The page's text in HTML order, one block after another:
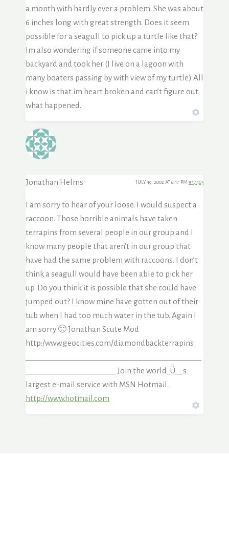
a month with hardly ever a problem. She was about
6 inches long with great strength. Does it seem
possible for a seagull to pick up a turtle like that?
Im also wondering if someone came into my
backyard and took her (I live on a lagoon with
many boaters passing by with view of my turtle) All
i know is that im heart broken and can’t figure out
what happened.
Jonathan Helms JULY 19, 2002 AT 6:17 PM #17405
I am sorry to hear of your loose. I would suspect a
raccoon. Those horrible animals have taken
terrapins from several people in our group and I
know many people that aren’t in our group that
have had the same problem with raccoons. I don’t
think a seagull would have been able to pick her
up. Do you think it is possible that she could have
jumped out? I know mine have gotten out of their
tub when I had too much water in the tub. Again I
am sorry 🙁 Jonathan Scute Mod
http:/www.geocities.com/diamondbackterrapins
______________________ Join the world_Ǖ__s
largest e-mail service with MSN Hotmail.
http://www.hotmail.com